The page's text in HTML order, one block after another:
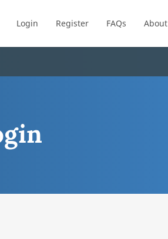
Login Register FAQs About